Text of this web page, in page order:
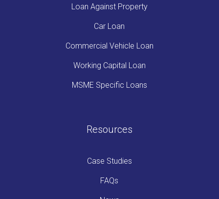
Loan Against Property
Car Loan
Commercial Vehicle Loan
Working Capital Loan
MSME Specific Loans
Resources
Case Studies
FAQs